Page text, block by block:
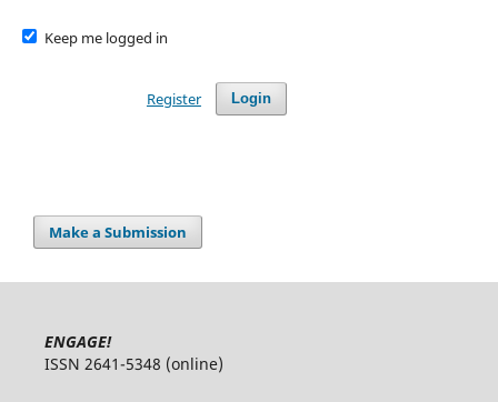
Keep me logged in
Login
Register
Make a Submission
ENGAGE!
ISSN 2641-5348 (online)